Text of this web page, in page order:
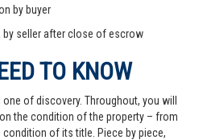
by buyer
by seller after close of escrow
TO KNOW
of discovery. Throughout, you will
the condition of the property – from
of its title. Piece by piece,